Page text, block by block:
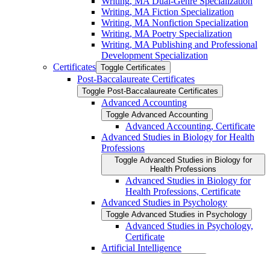
Writing, MA Fiction Specialization
Writing, MA Nonfiction Specialization
Writing, MA Poetry Specialization
Writing, MA Publishing and Professional
Development Specialization
Certificates Toggle Certificates
Post-​Baccalaureate Certificates
Toggle Post-​Baccalaureate Certificates
Advanced Accounting
Toggle Advanced Accounting
Advanced Accounting, Certificate
Advanced Studies in Biology for Health
Professions
Toggle Advanced Studies in Biology for
Health Professions
Advanced Studies in Biology for
Health Professions, Certificate
Advanced Studies in Psychology
Toggle Advanced Studies in Psychology
Advanced Studies in Psychology,
Certificate
Artificial Intelligence